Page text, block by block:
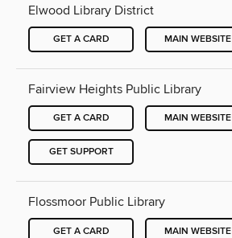
Elwood Library District
GET A CARD MAIN WEBSITE
Fairview Heights Public Library
GET A CARD MAIN WEBSITE
GET SUPPORT
Flossmoor Public Library
GET A CARD MAIN WEBSITE